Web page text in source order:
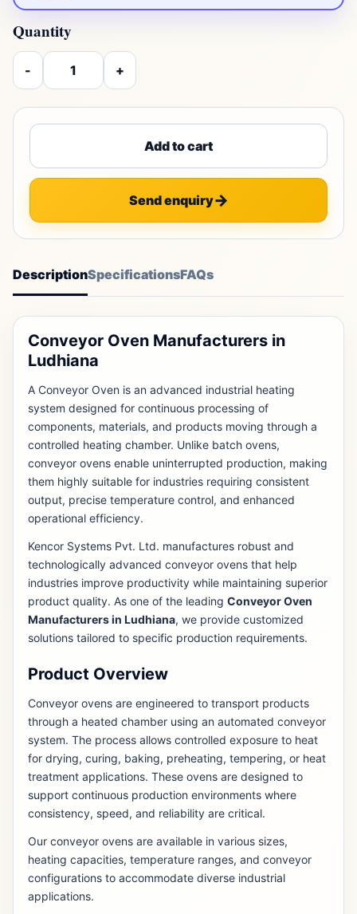
Quantity
- +
Add to cart
Send enquiry
DescriptionSpecificationsFAQs
Conveyor Oven Manufacturers in
Ludhiana
A Conveyor Oven is an advanced industrial heating
system designed for continuous processing of
components, materials, and products moving through a
controlled heating chamber. Unlike batch ovens,
conveyor ovens enable uninterrupted production, making
them highly suitable for industries requiring consistent
output, precise temperature control, and enhanced
operational efficiency.
Kencor Systems Pvt. Ltd. manufactures robust and
technologically advanced conveyor ovens that help
industries improve productivity while maintaining superior
product quality. As one of the leading Conveyor Oven
Manufacturers in Ludhiana, we provide customized
solutions tailored to specific production requirements.
Product Overview
Conveyor ovens are engineered to transport products
through a heated chamber using an automated conveyor
system. The process allows controlled exposure to heat
for drying, curing, baking, preheating, tempering, or heat
treatment applications. These ovens are designed to
support continuous production environments where
consistency, speed, and reliability are critical.
Our conveyor ovens are available in various sizes,
heating capacities, temperature ranges, and conveyor
configurations to accommodate diverse industrial
applications.